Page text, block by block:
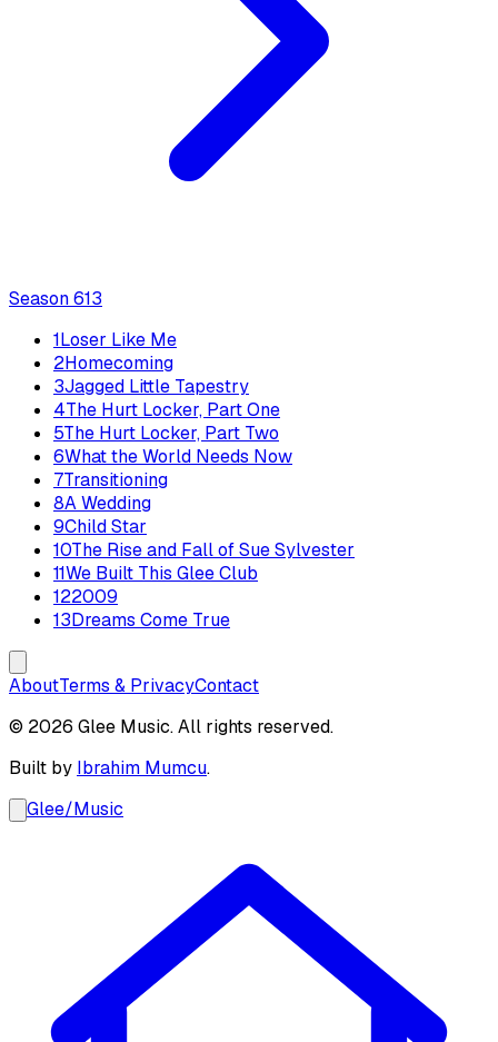
Season613
1Loser Like Me
2Homecoming
3Jagged Little Tapestry
4The Hurt Locker, Part One
5The Hurt Locker, Part Two
6What the World Needs Now
7Transitioning
8A Wedding
9Child Star
10The Rise and Fall of Sue Sylvester
11We Built This Glee Club
122009
13Dreams Come True
AboutTerms & PrivacyContact
© 2026 Glee Music. All rights reserved.
Built by Ibrahim Mumcu.
Glee/Music